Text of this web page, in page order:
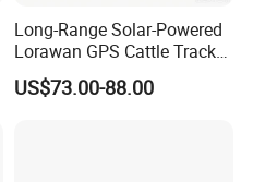
Long-Range Solar-Powered
Lorawan GPS Cattle Tracker
with Virtual Fencing &
Health Monitoring
US$73.00-88.00